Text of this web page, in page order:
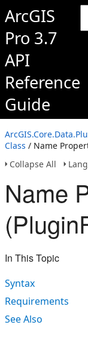
ArcGIS
Pro 3.7
API
Reference
Guide
Class / Name
Collapse All
Name
In This Topic
Syntax
Requirements
See Also